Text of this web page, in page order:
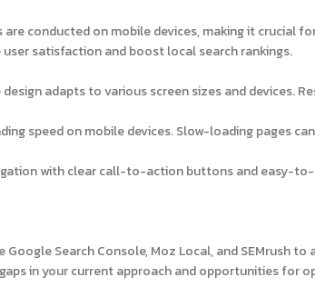
are conducted on mobile devices, making it crucial
satisfaction and boost local search rankings.
design adapts to various screen sizes and devices.
speed on mobile devices. Slow-loading pages
with clear call-to-action buttons and easy-
Google Search Console, Moz Local, and SEMrush
in your current approach and opportunities for